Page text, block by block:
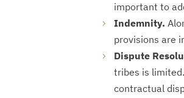
important to
Indemnity.
provisions are
Dispute
tribes is
contractual